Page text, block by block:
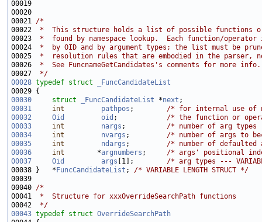
00021 /*
00022
*  This structure holds a list of possible functions
00023
*  found by namespace lookup.  Each function/
00024
*  by OID and by argument types; the list must be
00025
*  resolution rules that are embodied in the parser,
00026
*  See FuncnameGetCandidates's comments for more info.
00027
*/
00028 typedef struct
_FuncCandidateList
00030
struct _FuncCandidateList *next
00031
int pathpos ; /* for internal use of
00032
Oid oid ; /* the function or
00033
int nargs ; /* number of arg types
00034
int nvargs ; /* number of args to
00035
int ndargs ; /* number of defaulted
00036
int
        *
argnumbers ; /* args' positional
00037
Oid args [1]; /* arg types ---
00038 }   * FuncCandidateList ; /* VARIABLE LENGTH STRUCT */
00040 /*
00041
*  Structure for xxxOverrideSearchPath functions
00042
*/
00043 typedef struct OverrideSearchPath